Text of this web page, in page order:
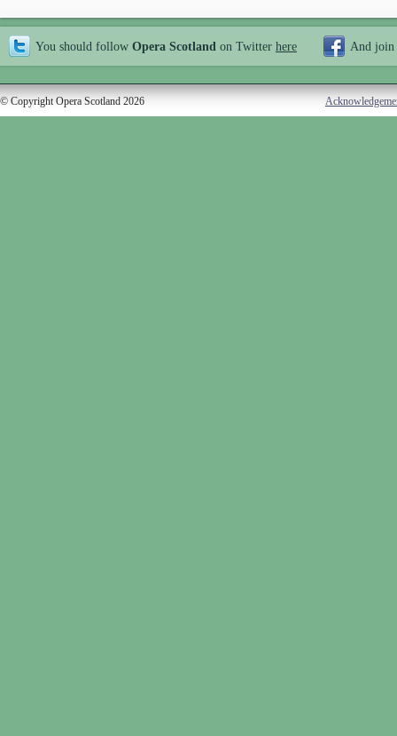
You should follow Opera Scotland on Twitter here And join
© Copyright Opera Scotland 2026